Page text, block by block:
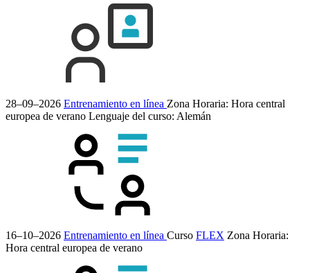
28–09–2026 Entrenamiento en línea Zona Horaria: Hora central
europea de verano Lenguaje del curso: Alemán
16–10–2026 Entrenamiento en línea Curso FLEX Zona Horaria:
Hora central europea de verano